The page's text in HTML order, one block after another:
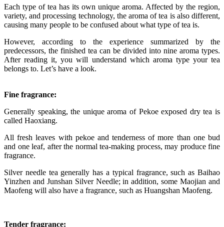
Each type of tea has its own unique aroma. Affected by the region,
variety, and processing technology, the aroma of tea is also different,
causing many people to be confused about what type of tea is.
However, according to the experience summarized by the
predecessors, the finished tea can be divided into nine aroma types.
After reading it, you will understand which aroma type your tea
belongs to. Let’s have a look.
Fine fragrance:
Generally speaking, the unique aroma of Pekoe exposed dry tea is
called Haoxiang.
All fresh leaves with pekoe and tenderness of more than one bud
and one leaf, after the normal tea-making process, may produce fine
fragrance.
Silver needle tea generally has a typical fragrance, such as Baihao
Yinzhen and Junshan Silver Needle; in addition, some Maojian and
Maofeng will also have a fragrance, such as Huangshan Maofeng.
Tender fragrance: